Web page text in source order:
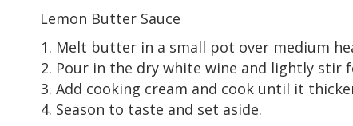
Lemon Butter Sauce
Melt butter in a small pot over medium
Pour in the dry white wine and lightly
Add cooking cream and cook until it
Season to taste and set aside.